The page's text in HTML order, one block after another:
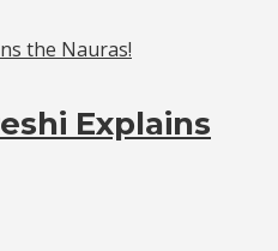
Explains